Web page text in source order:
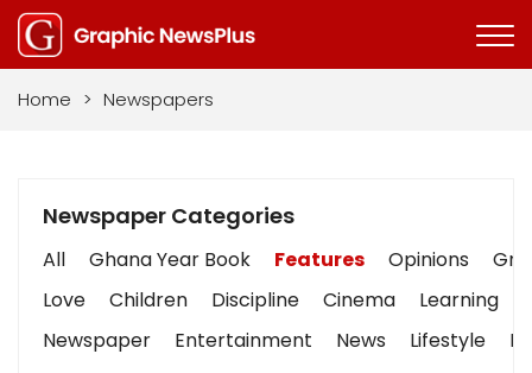
Home > Newspapers
Newspaper Categories
All Ghana Year Book Features Opinions
Love
Children Discipline Cinema Learning
Newspaper
Entertainment News Lifestyle